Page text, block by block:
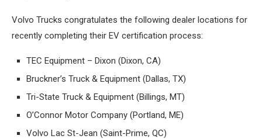
Volvo Trucks congratulates the following dealer locations for
recently completing their EV certification process:
TEC Equipment – Dixon (Dixon, CA)
Bruckner’s Truck & Equipment (Dallas, TX)
Tri-State Truck & Equipment (Billings, MT)
O’Connor Motor Company (Portland, ME)
Volvo Lac St-Jean (Saint-Prime, QC)